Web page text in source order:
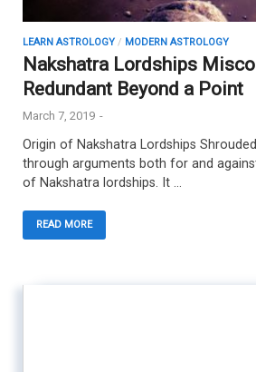
LEARN ASTROLOGY / MODERN ASTROLOGY
Nakshatra Lordships
Redundant Beyond a Point
March 7, 2019 -
Origin of Nakshatra Lordships
through arguments both for and
of Nakshatra lordships. It …
READ MORE